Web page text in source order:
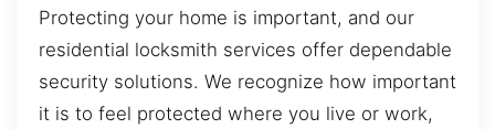
Protecting your home is important, and our
residential locksmith services offer dependable
security solutions. We recognize how important
it is to feel protected where you live or work,